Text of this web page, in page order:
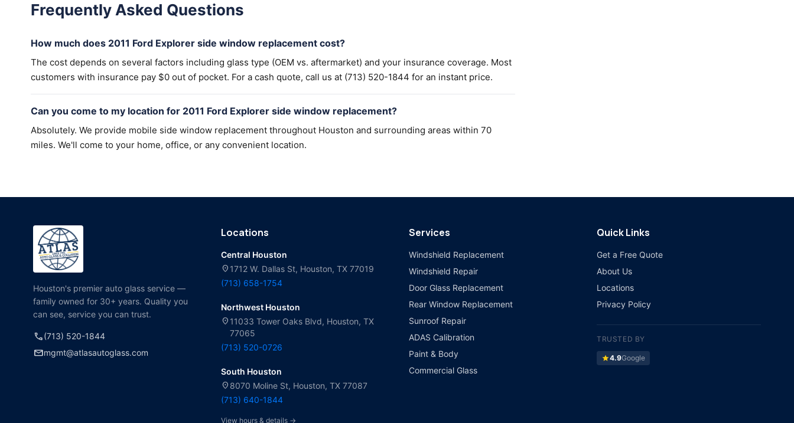
Frequently Asked Questions
How much does 2011 Ford Explorer side window replacement cost?
The cost depends on several factors including glass type (OEM vs. aftermarket) and your insurance coverage. Most
customers with insurance pay $0 out of pocket. For a cash quote, call us at (713) 520-1844 for an instant price.
Can you come to my location for 2011 Ford Explorer side window replacement?
Absolutely. We provide mobile side window replacement throughout Houston and surrounding areas within 70
miles. We'll come to your home, office, or any convenient location.
Houston's premier auto glass service —
family owned for 30+ years. Quality you
can see, service you can trust.
call(713) 520-1844
mailmgmt@atlasautoglass.com
Locations
Central Houston
location_on 1712 W. Dallas St, Houston, TX 77019
(713) 658-1754
Northwest Houston
location_on 11033 Tower Oaks Blvd, Houston, TX
77065
(713) 520-0726
South Houston
location_on 8070 Moline St, Houston, TX 77087
(713) 640-1844
View hours & details →
Services
Windshield Replacement
Windshield Repair
Door Glass Replacement
Rear Window Replacement
Sunroof Repair
ADAS Calibration
Paint & Body
Commercial Glass
Quick Links
Get a Free Quote
About Us
Locations
Privacy Policy
TRUSTED BY
star4.9Google